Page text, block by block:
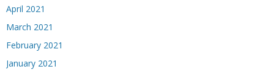
April 2021
March 2021
February 2021
January 2021